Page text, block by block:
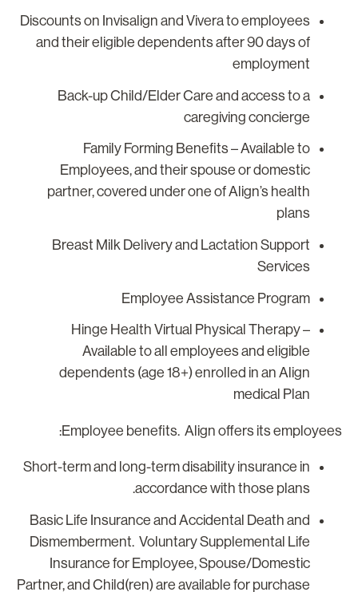
Discounts on Invisalign and Vivera to employees
and their eligible dependents after 90 days of
employment
Back-up Child/Elder Care and access to a
caregiving concierge
Family Forming Benefits – Available to
Employees, and their spouse or domestic
partner, covered under one of Align’s health
plans
Breast Milk Delivery and Lactation Support
Services
Employee Assistance Program
Hinge Health Virtual Physical Therapy –
Available to all employees and eligible
dependents (age 18+) enrolled in an Align
medical Plan
Employee benefits. Align offers its
Short-term and long-term disability insurance in
accordance with those plans.
Basic Life Insurance and Accidental Death and
Dismemberment. Voluntary Supplemental Life
Insurance for Employee, Spouse/Domestic
Partner, and Child(ren) are available for purchase